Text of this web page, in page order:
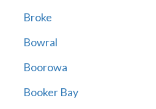
Broke
Bowral
Boorowa
Booker Bay